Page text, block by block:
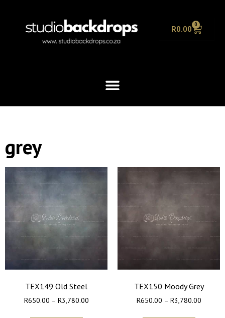
R0.00 0
grey
TEX149 Old Steel
R650.00 – R3,780.00
TEX150 Moody Grey
R650.00 – R3,780.00